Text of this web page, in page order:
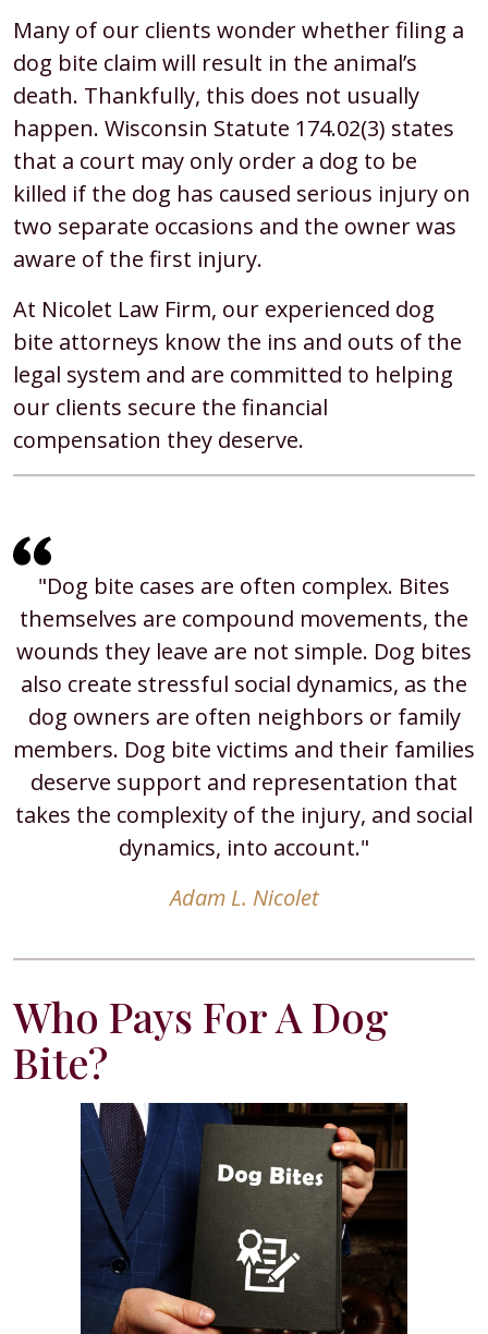
Many of our clients wonder whether filing a
dog bite claim will result in the animal’s
death. Thankfully, this does not usually
happen. Wisconsin Statute 174.02(3) states
that a court may only order a dog to be
killed if the dog has caused serious injury on
two separate occasions and the owner was
aware of the first injury.
At Nicolet Law Firm, our experienced dog
bite attorneys know the ins and outs of the
legal system and are committed to helping
our clients secure the financial
compensation they deserve.
"Dog bite cases are often complex. Bites
themselves are compound movements, the
wounds they leave are not simple. Dog bites
also create stressful social dynamics, as the
dog owners are often neighbors or family
members. Dog bite victims and their families
deserve support and representation that
takes the complexity of the injury, and social
dynamics, into account."
Adam L. Nicolet
Who Pays For A Dog
Bite?